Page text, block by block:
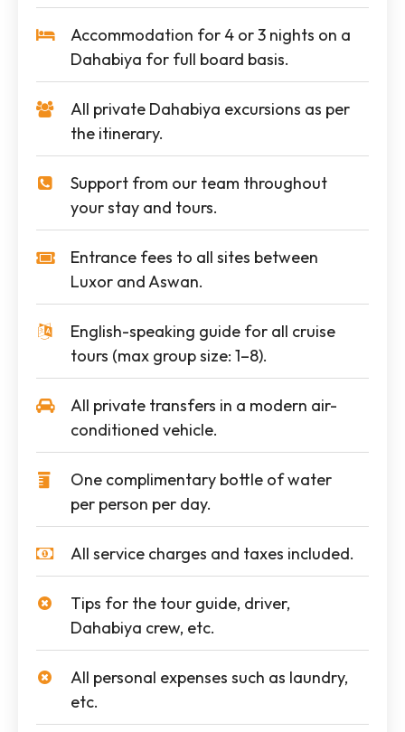
Accommodation for 4 or 3 nights on a
Dahabiya for full board basis.
All private Dahabiya excursions as per
the itinerary.
Support from our team throughout
your stay and tours.
Entrance fees to all sites between
Luxor and Aswan.
English-speaking guide for all cruise
tours (max group size: 1–8).
All private transfers in a modern air-
conditioned vehicle.
One complimentary bottle of water
per person per day.
All service charges and taxes included.
Tips for the tour guide, driver,
Dahabiya crew, etc.
All personal expenses such as laundry,
etc.